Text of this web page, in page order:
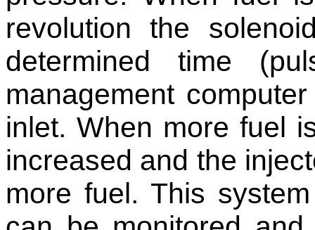
revolution the
determined time
management
inlet. When more fuel
increased and the
more fuel. This